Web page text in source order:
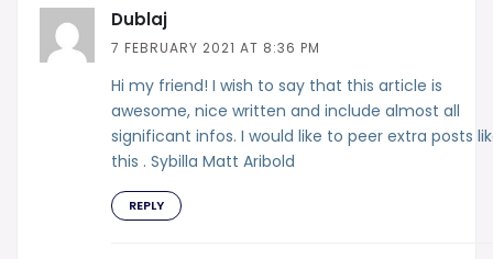
Dublaj
7 FEBRUARY 2021 AT 8:36 PM
Hi my friend! I wish to say that this article is
awesome, nice written and include almost all
significant infos. I would like to peer extra posts
this . Sybilla Matt Aribold
REPLY